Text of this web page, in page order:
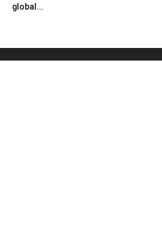
global...